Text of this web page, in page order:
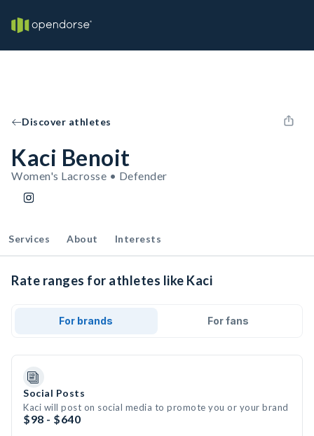
Discover athletes
Kaci Benoit
Women's Lacrosse • Defender
Services About Interests
Rate ranges for athletes like Kaci
For brands For fans
Social Posts
Kaci will post on social media to promote you or your brand
$98 - $640